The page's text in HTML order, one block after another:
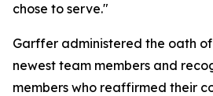
chose to serve."
Garffer administered the oath
newest team members and
members who reaffirmed their